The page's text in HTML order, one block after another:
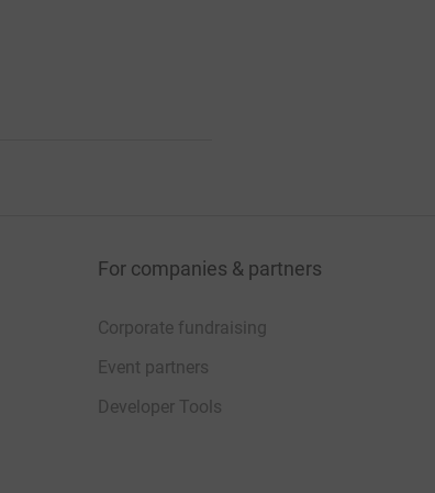
For companies & partners
Corporate fundraising
Event partners
Developer Tools